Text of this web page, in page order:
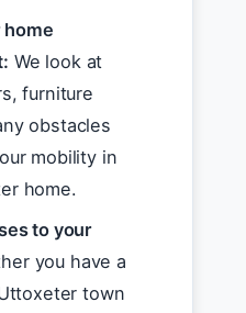
home
We look at
furniture
obstacles
mobility in
home.
to your
you have a
town